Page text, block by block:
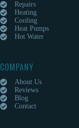
Repairs
Heating
Cooling
Heat Pumps
Hot Water
COMPANY
About Us
Reviews
Blog
Contact